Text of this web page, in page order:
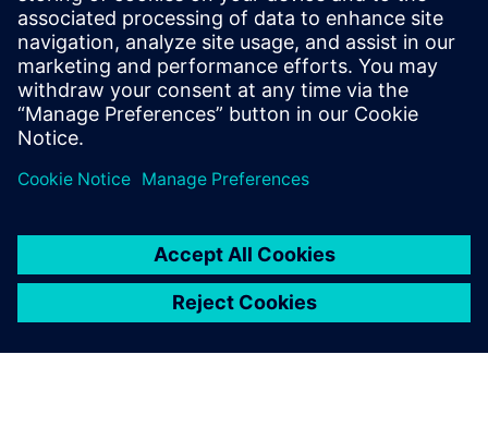
where he designed various analog/mixed-
signal architectures for high-bandwidth
memory and peripheral interfaces on Xeon
and Xeon-Phi HPC SoCs. Thierry is a 2021
NVIDIA PhD Graduate Fellow.